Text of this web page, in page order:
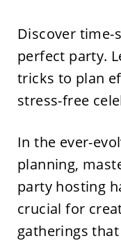
Discover time-
perfect party.
tricks to plan
stress-free
In the ever-
planning,
party hosting
crucial for
gatherings